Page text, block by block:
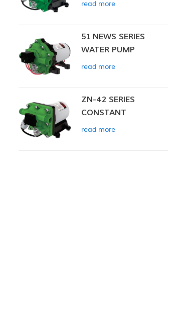
read more
51 NEWS SERIES
WATER PUMP
read more
ZN-42 SERIES
CONSTANT
PRESSURE SMART
read more